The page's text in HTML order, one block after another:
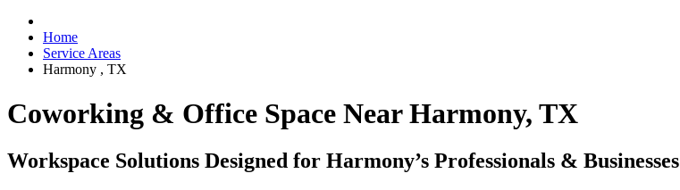
Home
Service Areas
Harmony , TX
Coworking & Office Space Near Harmony, TX
Workspace Solutions Designed for Harmony’s Professionals & Businesses